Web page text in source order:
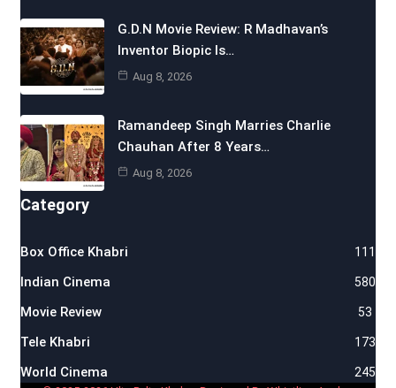
G.D.N Movie Review: R Madhavan’s
Inventor Biopic Is…
Aug 8, 2026
Ramandeep Singh Marries Charlie
Chauhan After 8 Years…
Aug 8, 2026
Category
Box Office Khabri 111
Indian Cinema 580
Movie Review 53
Tele Khabri 173
World Cinema 245